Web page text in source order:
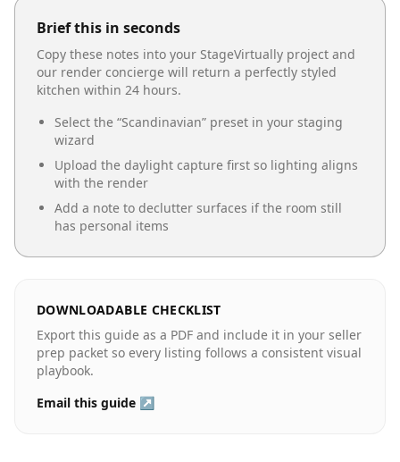
Brief this in seconds
Copy these notes into your StageVirtually project and
our render concierge will return a perfectly styled
kitchen within 24 hours.
Select the “Scandinavian” preset in your staging
wizard
Upload the daylight capture first so lighting aligns
with the render
Add a note to declutter surfaces if the room still
has personal items
DOWNLOADABLE CHECKLIST
Export this guide as a PDF and include it in your seller
prep packet so every listing follows a consistent visual
playbook.
Email this guide ↗